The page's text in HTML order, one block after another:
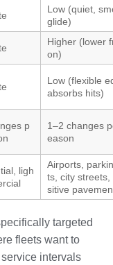
Low (quiet,
glide)
Higher (lower
on)
Low (flexible
absorbs hits)
p
1–2 changes
eason
ligh
Airports,
ts, city streets,
sitive
targeted
fleets want to
intervals